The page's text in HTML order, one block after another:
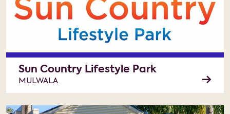
Sun Country Lifestyle Park
MULWALA